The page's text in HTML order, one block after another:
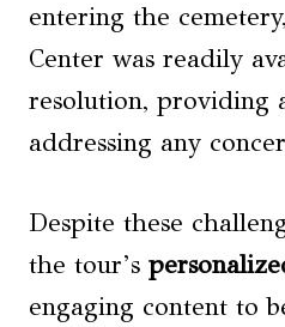
entering the
Center was readily
resolution, providing
addressing any
Despite these
the tour’s
engaging content to